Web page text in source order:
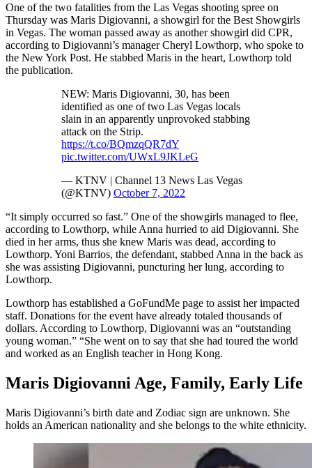
One of the two fatalities from the Las Vegas shooting spree on
Thursday was Maris Digiovanni, a showgirl for the Best Showgirls
in Vegas. The woman passed away as another showgirl did CPR,
according to Digiovanni’s manager Cheryl Lowthorp, who spoke to
the New York Post. He stabbed Maris in the heart, Lowthorp told
the publication.
NEW: Maris Digiovanni, 30, has been
identified as one of two Las Vegas locals
slain in an apparently unprovoked stabbing
attack on the Strip.
https://t.co/BQmzqQR7dY
pic.twitter.com/UWxL9JKLeG
— KTNV | Channel 13 News Las Vegas
(@KTNV) October 7, 2022
“It simply occurred so fast.” One of the showgirls managed to flee,
according to Lowthorp, while Anna hurried to aid Digiovanni. She
died in her arms, thus she knew Maris was dead, according to
Lowthorp. Yoni Barrios, the defendant, stabbed Anna in the back as
she was assisting Digiovanni, puncturing her lung, according to
Lowthorp.
Lowthorp has established a GoFundMe page to assist her impacted
staff. Donations for the event have already totaled thousands of
dollars. According to Lowthorp, Digiovanni was an “outstanding
young woman.” “She went on to say that she had toured the world
and worked as an English teacher in Hong Kong.
Maris Digiovanni Age, Family, Early Life
Maris Digiovanni’s birth date and Zodiac sign are unknown. She
holds an American nationality and she belongs to the white ethnicity.